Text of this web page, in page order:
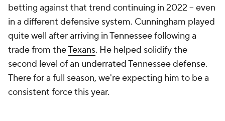
betting against that trend continuing in 2022 -- even
in a different defensive system. Cunningham played
quite well after arriving in Tennessee following a
trade from theTexans. He helped solidify the
second level of an underrated Tennessee defense.
There for a full season, we're expecting him to be a
consistent force this year.